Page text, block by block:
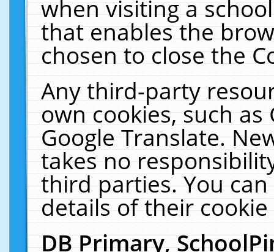
when visiting a
that enables the
chosen to close the
Any third-party
own cookies, such
Google Translate.
takes no
third parties. You
details of their
DB Primary,